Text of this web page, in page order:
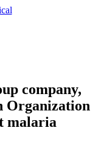
company,
Organization
malaria